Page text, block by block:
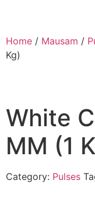
Home / Mausam /
Kg)
White
MM (1
Category: Pulses